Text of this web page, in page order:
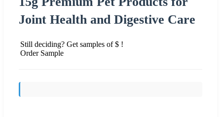
Joint Health and Digestive Care
Still deciding? Get samples of $ !
Order Sample